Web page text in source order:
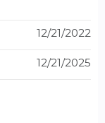
12/21/2022
12/21/2025